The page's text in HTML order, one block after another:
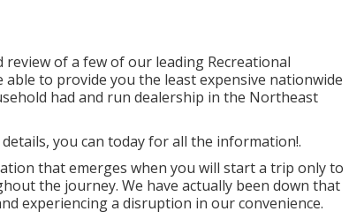
of a few of our leading Recreational
to provide you the least expensive nationwide
had and run dealership in the Northeast
you can today for all the information!.
that emerges when you will start a trip only to
the journey. We have actually been down that
experiencing a disruption in our convenience.